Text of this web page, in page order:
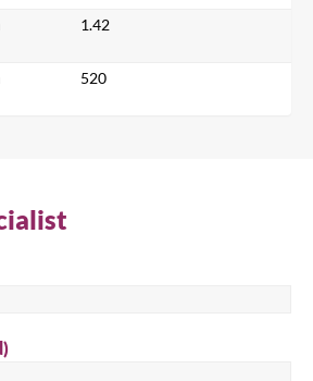
Search
1.42
520